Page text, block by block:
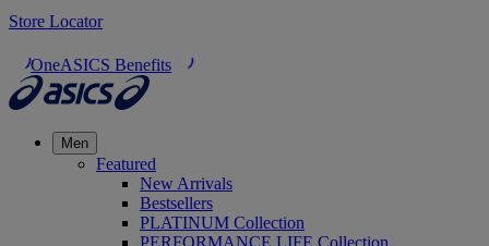
Store Locator
OneASICS Benefits
Men
Featured
New Arrivals
Bestsellers
PLATINUM Collection
PERFORMANCE LIFE Collection